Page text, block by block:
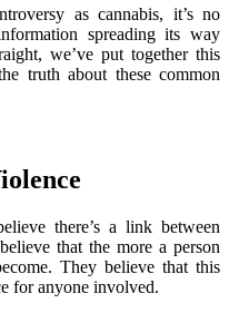
as cannabis, it’s no
spreading its way
we’ve put together this
truth about these common
there’s a link between
that the more a person
They believe that this
for anyone involved.